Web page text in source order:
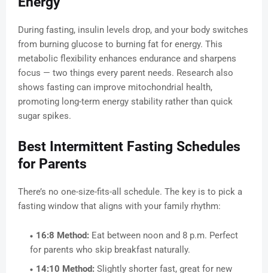
During fasting, insulin levels drop, and your body switches
from burning glucose to burning fat for energy. This
metabolic flexibility enhances endurance and sharpens
focus — two things every parent needs. Research also
shows fasting can improve mitochondrial health,
promoting long-term energy stability rather than quick
sugar spikes.
Best Intermittent Fasting Schedules
for Parents
There’s no one-size-fits-all schedule. The key is to pick a
fasting window that aligns with your family rhythm:
16:8 Method: Eat between noon and 8 p.m. Perfect
for parents who skip breakfast naturally.
14:10 Method: Slightly shorter fast, great for new